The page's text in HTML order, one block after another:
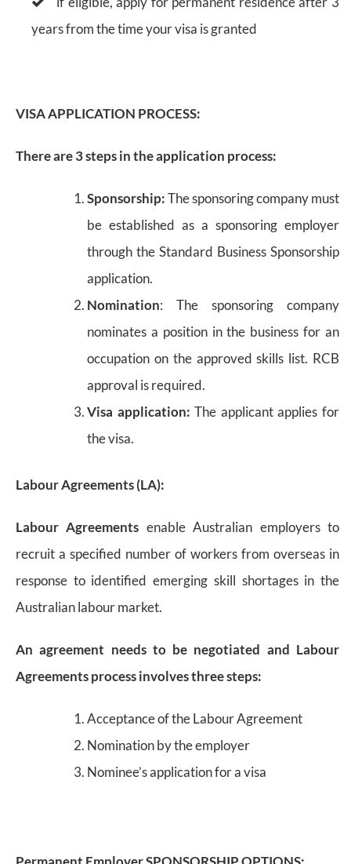
years from the time your visa is granted
VISA APPLICATION PROCESS:
There are 3 steps in the application process:
Sponsorship:The sponsoring company must
be established as a sponsoring employer
through the Standard Business Sponsorship
application.
Nomination: The sponsoring company
nominates a position in the business for an
occupation on the approved skills list. RCB
approval is required.
Visa application: The applicant applies for
the visa.
Labour Agreements (LA):
Labour Agreements enable Australian employers to
recruit a specified number of workers from overseas in
response to identified emerging skill shortages in the
Australian labour market.
An agreement needs to be negotiated and Labour
Agreements process involves three steps:
Acceptance of the Labour Agreement
Nomination by the employer
Nominee’s application for a visa